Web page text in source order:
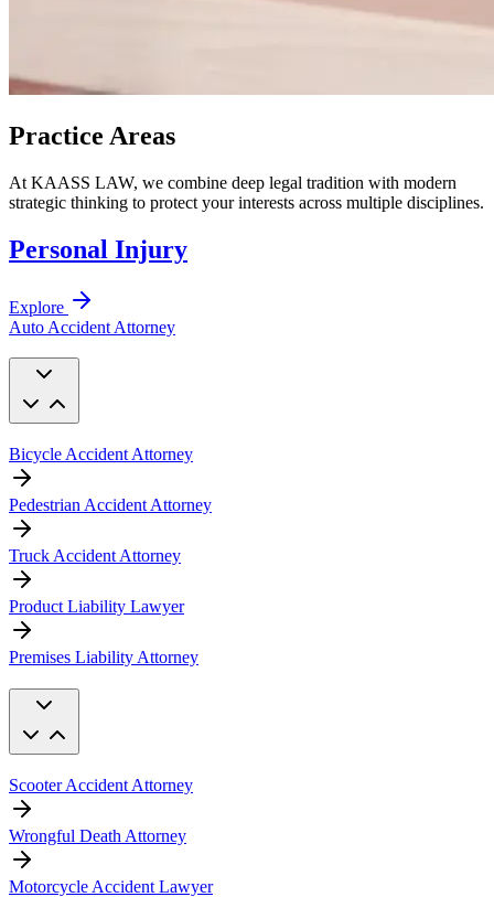
Practice Areas
At KAASS LAW, we combine deep legal tradition with modern
strategic thinking to protect your interests across multiple disciplines.
Personal Injury
Explore
Auto Accident Attorney
Bicycle Accident Attorney
Pedestrian Accident Attorney
Truck Accident Attorney
Product Liability Lawyer
Premises Liability Attorney
Scooter Accident Attorney
Wrongful Death Attorney
Motorcycle Accident Lawyer